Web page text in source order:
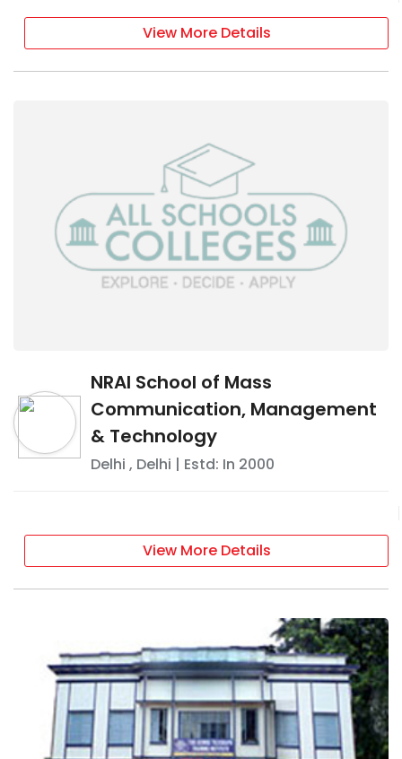
View More Details
NRAI School of Mass
Communication, Management
& Technology
Delhi , Delhi | Estd: In 2000
View More Details